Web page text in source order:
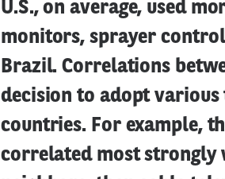
U.S., on average, used
monitors, sprayer
Brazil. Correlations
decision to adopt
countries. For example,
correlated most strongly